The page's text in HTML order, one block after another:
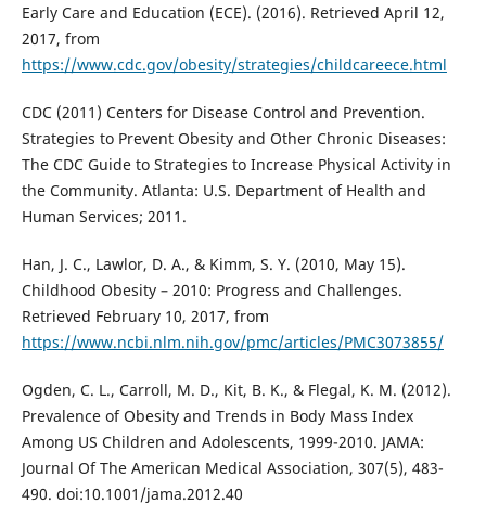
Early Care and Education (ECE). (2016). Retrieved April 12,
2017, from
https://www.cdc.gov/obesity/strategies/childcareece.html
CDC (2011) Centers for Disease Control and Prevention.
Strategies to Prevent Obesity and Other Chronic Diseases:
The CDC Guide to Strategies to Increase Physical Activity in
the Community. Atlanta: U.S. Department of Health and
Human Services; 2011.
Han, J. C., Lawlor, D. A., & Kimm, S. Y. (2010, May 15).
Childhood Obesity – 2010: Progress and Challenges.
Retrieved February 10, 2017, from
https://www.ncbi.nlm.nih.gov/pmc/articles/PMC3073855/
Ogden, C. L., Carroll, M. D., Kit, B. K., & Flegal, K. M. (2012).
Prevalence of Obesity and Trends in Body Mass Index
Among US Children and Adolescents, 1999-2010. JAMA:
Journal Of The American Medical Association, 307(5), 483-
490. doi:10.1001/jama.2012.40